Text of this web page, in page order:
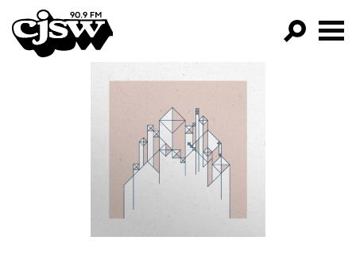
CJSW
FILTER BY:
PROGRAMS
EPISODES
NEWS